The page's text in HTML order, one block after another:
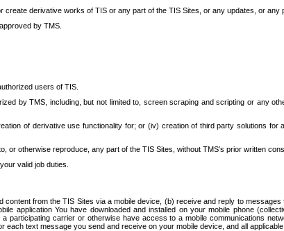
derivative works of TIS or any part of the TIS Sites, or any updates, or any
by TMS.
users of TIS.
by TMS, including, but not limited to, screen scraping and scripting or any
of derivative use functionality for; or (iv) creation of third party solutions
or otherwise reproduce, any part of the TIS Sites, without TMS’s prior written
valid job duties.
from the TIS Sites via a mobile device, (b) receive and reply to
You have downloaded and installed on your mobile phone
carrier or otherwise have access to a mobile communications
text message you send and receive on your mobile device, and all applicable